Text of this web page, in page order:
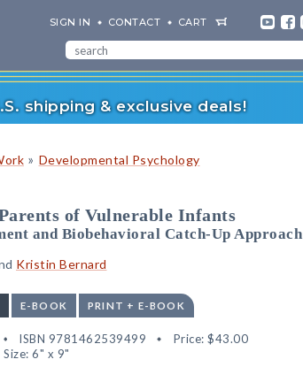
SIGN IN CONTACT CART
shipping & exclusive deals!
» Developmental Psychology
of Vulnerable Infants
and Biobehavioral Catch-Up Approach
Kristin Bernard
E-BOOK PRINT + E-BOOK
ISBN 9781462539499 Price: $43.00
Size: 6" x 9"